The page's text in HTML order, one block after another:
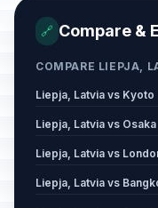
🔗 Compare &
COMPARE LIEPJA,
Liepja, Latvia vs Kyoto
Liepja, Latvia vs Osaka
Liepja, Latvia vs
Liepja, Latvia vs